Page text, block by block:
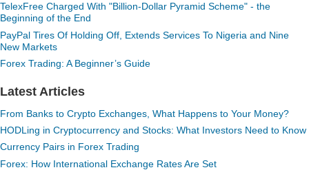
TelexFree Charged With "Billion-Dollar Pyramid Scheme" - the
Beginning of the End
PayPal Tires Of Holding Off, Extends Services To Nigeria and Nine
New Markets
Forex Trading: A Beginner’s Guide
Latest Articles
From Banks to Crypto Exchanges, What Happens to Your Money?
HODLing in Cryptocurrency and Stocks: What Investors Need to Know
Currency Pairs in Forex Trading
Forex: How International Exchange Rates Are Set